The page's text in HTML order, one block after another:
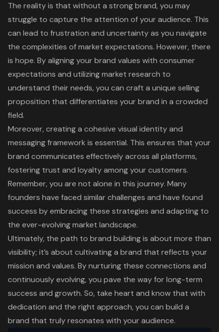
The reality is that without a strong brand, you may
struggle to capture the attention of your audience. This
can lead to frustration and uncertainty as you navigate
the complexities of market expectations. However, there
is hope. By aligning your brand values with consumer
expectations and utilizing market research to
understand their needs, you can craft a unique selling
proposition that differentiates your brand in a crowded
field.
Moreover, creating a cohesive visual identity and
messaging framework is essential. This ensures that your
brand communicates effectively across all platforms,
fostering trust and loyalty among your customers.
Remember, you are not alone in this journey. Many
founders have faced similar challenges and have found
success by embracing these strategies and adapting to
the ever-evolving market landscape.
Ultimately, the path to brand building is about more than
visibility; it’s about cultivating a brand that reflects your
mission and values. By nurturing these connections and
continuously evolving, you pave the way for long-term
success and growth. So, take heart and know that with
dedication and the right approach, you can build a
brand that truly resonates with your audience.